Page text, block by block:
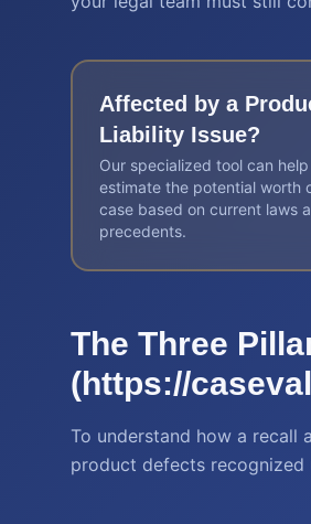
Affected by a
Liability Issue?
Our specialized tool can
estimate the potential worth
case based on current laws
precedents.
The Three
(https://
To understand how a recall
product defects recognized